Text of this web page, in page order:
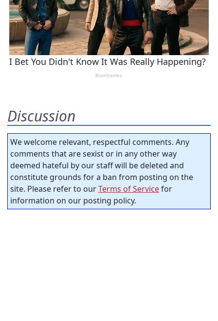
Discussion
We welcome relevant, respectful comments. Any
comments that are sexist or in any other way
deemed hateful by our staff will be deleted and
constitute grounds for a ban from posting on the
site. Please refer to ourTerms of Servicefor
information on our posting policy.